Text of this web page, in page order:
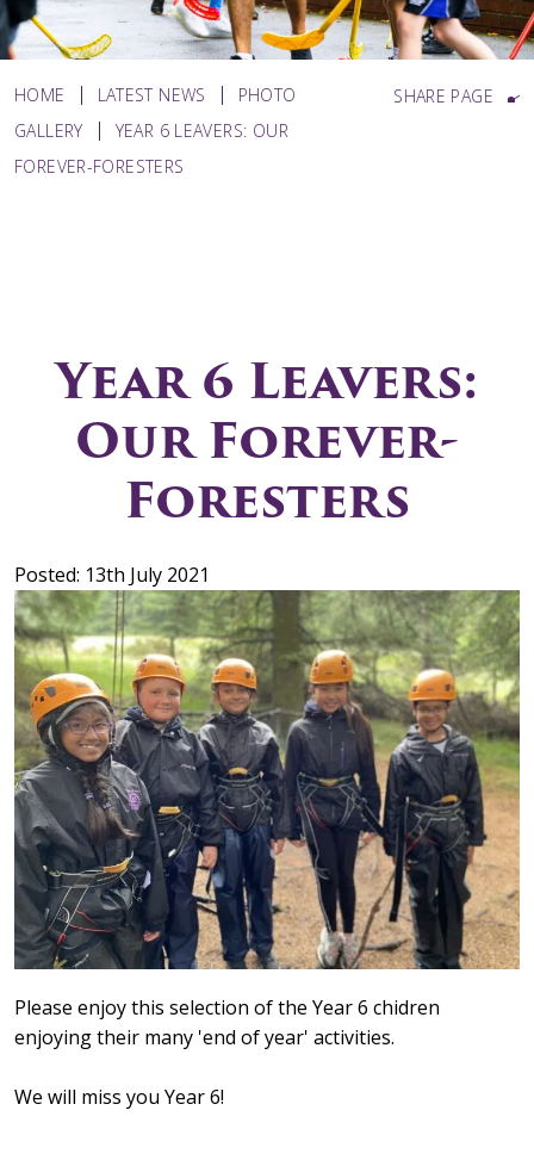
HOME LATEST NEWS
PHOTO
GALLERY
YEAR 6 LEAVERS: OUR
FOREVER-FORESTERS
SHARE PAGE
Year 6 Leavers:
Our Forever-
Foresters
Posted: 13th July 2021
Please enjoy this selection of the Year 6 chidren
enjoying their many 'end of year' activities.
We will miss you Year 6!